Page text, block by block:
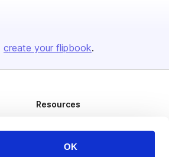
OK
create your flipbook.
Resources
Publisher Directory